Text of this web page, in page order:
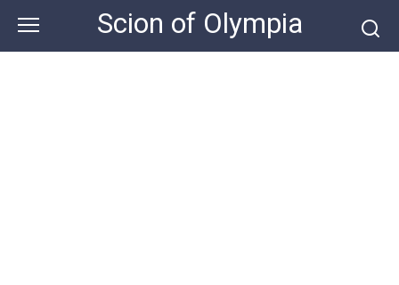
content
Scion of Olympia